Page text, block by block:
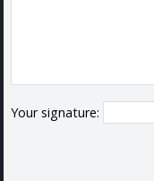
Your signature: